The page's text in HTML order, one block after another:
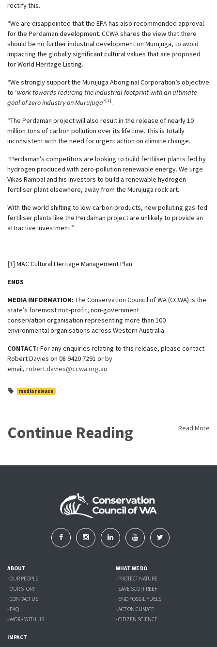
rectify this.
“We are disappointed that the EPA has also recommended approval
for the Perdaman development. CCWA shares the view that there
should be no further industrial development on Murujuga, to avoid
impacting the globally significant cultural values that are proposed
for World Heritage Listing.
“We strongly support the Murujuga Aboriginal Corporation’s objective
to ‘work towards reducing the industrial footprint with an ultimate
goal of zero industry on Murujuga’[1].
“The Perdaman project will also result in the release of nearly 10
million tons of carbon pollution over its lifetime. This is totally
inconsistent with the need for urgent action on climate change.
“Perdaman’s competitors are looking to build fertliiser plants fed by
hydrogen produced with zero-pollution renewable energy. We urge
Vikas Rambal and his investors to build a renewable hydrogen
fertiliser plant elsewhere, away from the Murujuga rock art.
With the world shifting to low-carbon products, new polluting gas-fed
fertiliser plants like the Perdaman project are unlikely to provide an
attractive investment.”
[1] MAC Cultural Heritage Management Plan
ENDS
MEDIA INFORMATION: The Conservation Council of WA (CCWA) is the
state’s foremost non-profit, non-government
conservation organisation representing more than 100
environmental organisations across Western Australia.
CONTACT: For any enquiries relating to this release, please contact
Robert Davies on 08 9420 7291 or by
email, robert.davies@ccwa.org.au
media release
Continue Reading Read More
ABOUT
- OUR PEOPLE
- OUR STORY
- CONTACT US
- FAQ
- WORK WITH US
WHAT WE DO
- PROTECT NATURE
- SAVE SCOTT REEF
- END FOSSIL FUELS
- ACT ON CLIMATE
- CITIZEN SCIENCE
IMPACT